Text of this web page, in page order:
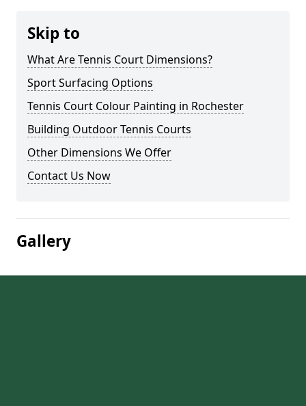
Skip to
What Are Tennis Court Dimensions?
Sport Surfacing Options
Tennis Court Colour Painting in Rochester
Building Outdoor Tennis Courts
Other Dimensions We Offer
Contact Us Now
Gallery